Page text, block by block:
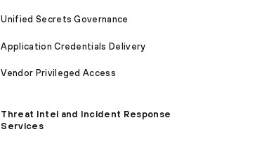
Unified Secrets Governance
Application Credentials Delivery
Vendor Privileged Access
Threat Intel and Incident Response
Services